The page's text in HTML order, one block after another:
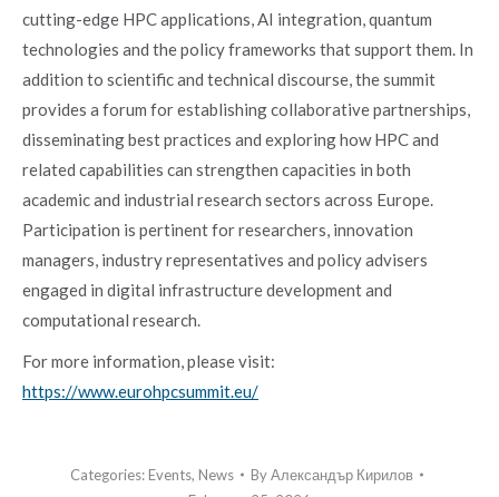
cutting-edge HPC applications, AI integration, quantum
technologies and the policy frameworks that support them. In
addition to scientific and technical discourse, the summit
provides a forum for establishing collaborative partnerships,
disseminating best practices and exploring how HPC and
related capabilities can strengthen capacities in both
academic and industrial research sectors across Europe.
Participation is pertinent for researchers, innovation
managers, industry representatives and policy advisers
engaged in digital infrastructure development and
computational research.
For more information, please visit:
https://www.eurohpcsummit.eu/
Categories: Events, News ByАлександър Кирилов